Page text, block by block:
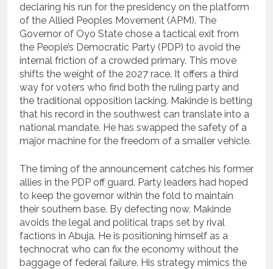
declaring his run for the presidency on the platform
of the Allied Peoples Movement (APM). The
Governor of Oyo State chose a tactical exit from
the People’s Democratic Party (PDP) to avoid the
internal friction of a crowded primary. This move
shifts the weight of the 2027 race. It offers a third
way for voters who find both the ruling party and
the traditional opposition lacking. Makinde is betting
that his record in the southwest can translate into a
national mandate. He has swapped the safety of a
major machine for the freedom of a smaller vehicle.
The timing of the announcement catches his former
allies in the PDP off guard. Party leaders had hoped
to keep the governor within the fold to maintain
their southern base. By defecting now, Makinde
avoids the legal and political traps set by rival
factions in Abuja. He is positioning himself as a
technocrat who can fix the economy without the
baggage of federal failure. His strategy mimics the